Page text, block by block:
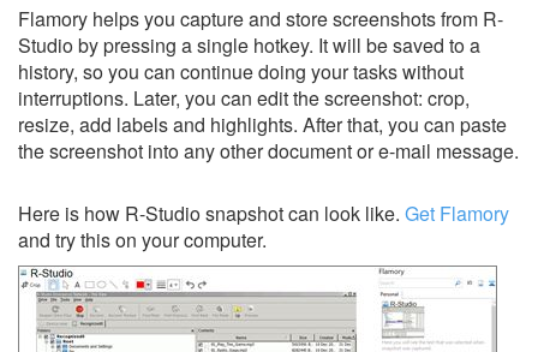
Flamory helps you capture and store screenshots from R-
Studio by pressing a single hotkey. It will be saved to a
history, so you can continue doing your tasks without
interruptions. Later, you can edit the screenshot: crop,
resize, add labels and highlights. After that, you can paste
the screenshot into any other document or e-mail message.
Here is how R-Studio snapshot can look like. Get Flamory
and try this on your computer.